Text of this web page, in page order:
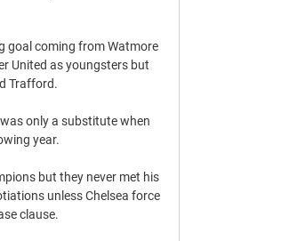
goal coming from Watmore
United as youngsters but
Trafford.
only a substitute when
year.
but they never met his
unless Chelsea force
clause.